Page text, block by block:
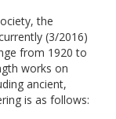
the
(3/2016)
from 1920 to
works on
ancient,
is as follows: